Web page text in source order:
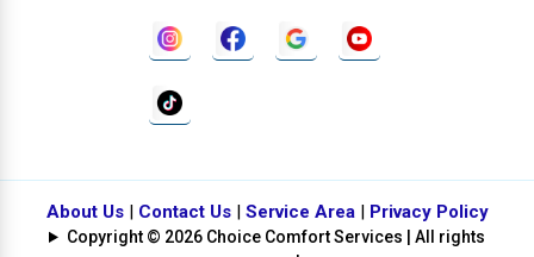
About Us| Contact Us| Service Area| Privacy Policy
Copyright © 2026 Choice Comfort Services | All rights